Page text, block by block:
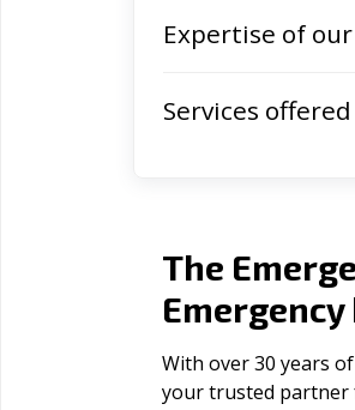
Expertise of
Services
The
With over 30 years
your trusted partner